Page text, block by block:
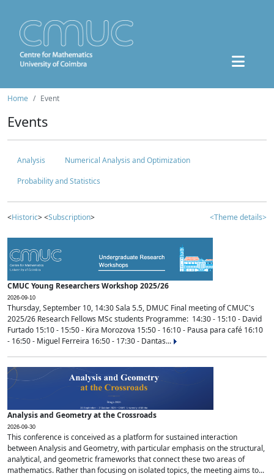
Home Event
Events
Analysis
Numerical Analysis and Optimization
Probability and Statistics
<Historic> <Subscription> <Theme details>
CMUC Young Researchers Workshop 2025/26
2026-09-10
Thursday, September 10, 14:30 Sala 5.5, DMUC Final meeting of CMUC's
2025/26 Research Fellows MSc students Programme: 14:30 - 15:10 - David
Furtado 15:10 - 15:50 - Kira Morozova 15:50 - 16:10 - Pausa para café 16:10
- 16:50 - Miguel Ferreira 16:50 - 17:30 - Dantas...
Analysis and Geometry at the Crossroads
2026-09-30
This conference is conceived as a platform for sustained interaction
between Analysis and Geometry, with particular emphasis on the structural,
analytical, and geometric frameworks that connect these two areas of
mathematics. Rather than focusing on isolated topics, the meeting aims to...